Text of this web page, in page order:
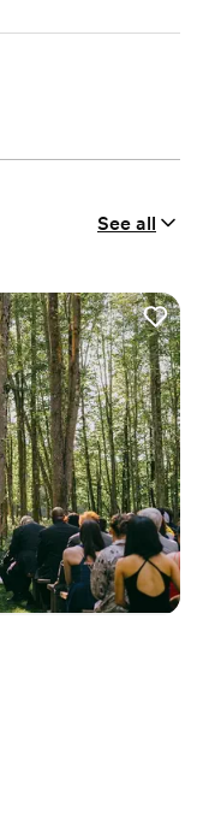
See all